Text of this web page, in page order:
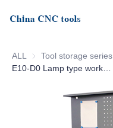
ALL Tool storage series